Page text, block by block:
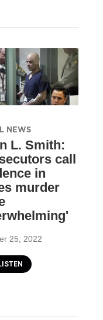
NEWS
L. Smith:
call
in
murder
25, 2022